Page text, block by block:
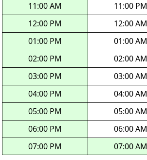
11:00 AM
12:00 PM
01:00 PM
02:00 PM
03:00 PM
04:00 PM
05:00 PM
06:00 PM
07:00 PM
11:00 PM
12:00 AM
01:00 AM
02:00 AM
03:00 AM
04:00 AM
05:00 AM
06:00 AM
07:00 AM